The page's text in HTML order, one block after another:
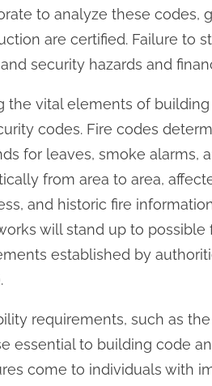
to analyze these codes,
are certified. Failure to
security hazards and
the vital elements of
codes. Fire codes
for leaves, smoke alarms,
from area to area,
and historic fire
will stand up to
established by
requirements, such as
essential to building code
come to individuals with